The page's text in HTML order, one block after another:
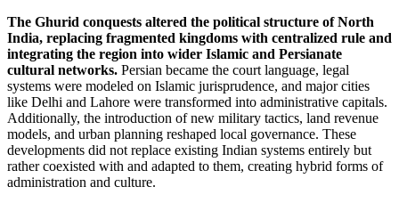
The Ghurid conquests altered the political structure of North
India, replacing fragmented kingdoms with centralized rule and
integrating the region into wider Islamic and Persianate
cultural networks. Persian became the court language, legal
systems were modeled on Islamic jurisprudence, and major cities
like Delhi and Lahore were transformed into administrative capitals.
Additionally, the introduction of new military tactics, land revenue
models, and urban planning reshaped local governance. These
developments did not replace existing Indian systems entirely but
rather coexisted with and adapted to them, creating hybrid forms of
administration and culture.